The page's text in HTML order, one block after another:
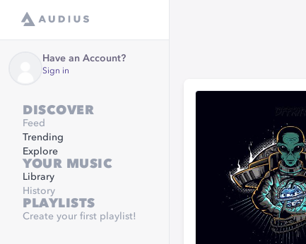
Have an Account?
Sign in
DISCOVER
Feed
Trending
Explore
YOUR MUSIC
Library
History
PLAYLISTS
Create your first playlist!